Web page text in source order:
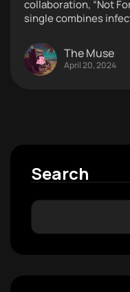
collaboration, “Not
single combines
The Muse
April 20, 2024
Search